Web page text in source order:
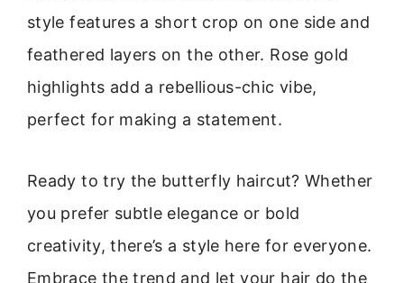
style features a short crop on one side and
feathered layers on the other. Rose gold
highlights add a rebellious-chic vibe,
perfect for making a statement.
Ready to try the butterfly haircut? Whether
you prefer subtle elegance or bold
creativity, there’s a style here for everyone.
Embrace the trend and let your hair do the